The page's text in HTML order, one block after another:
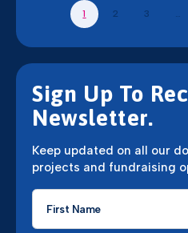
1 2 3 …
Sign Up To
Newsletter.
Keep updated on all our
projects and fundraising
First
Name